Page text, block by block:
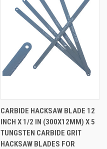
CARBIDE HACKSAW BLADE 12
INCH X 1/2 IN (300X12MM) X 5
TUNGSTEN CARBIDE GRIT
HACKSAW BLADES FOR